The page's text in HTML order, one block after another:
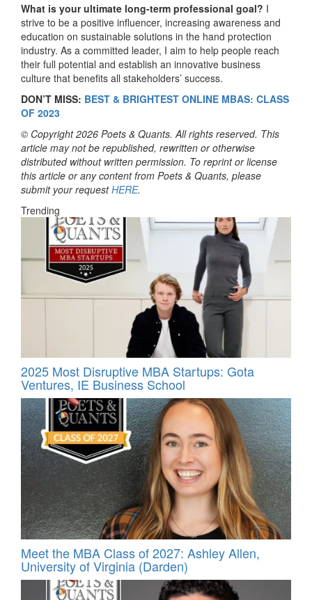
What is your ultimate long-term professional goal? I
strive to be a positive influencer, increasing awareness and
education on sustainable solutions in the hand protection
industry. As a committed leader, I aim to help people reach
their full potential and establish an innovative business
culture that benefits all stakeholders’ success.
DON’T MISS: BEST & BRIGHTEST ONLINE MBAS: CLASS
OF 2023
© Copyright 2026 Poets & Quants. All rights reserved. This
article may not be republished, rewritten or otherwise
distributed without written permission. To reprint or license
this article or any content from Poets & Quants, please
submit your requestHERE.
Trending
2025 Most Disruptive MBA Startups: Gota
Ventures, IE Business School
Meet the MBA Class of 2027: Ashley Allen,
University of Virginia (Darden)